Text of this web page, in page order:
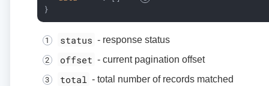
}
status - response status
offset - current pagination offset
total - total number of records matched